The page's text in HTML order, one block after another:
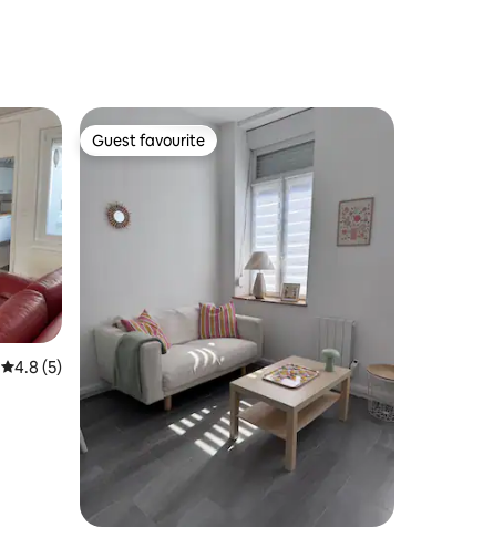
4.8 out of 5 average rating, 5 reviews
4.8 (5)
Guest favourite
Guest favourite